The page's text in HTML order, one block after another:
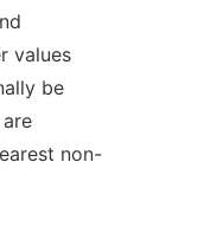
values
be
non-